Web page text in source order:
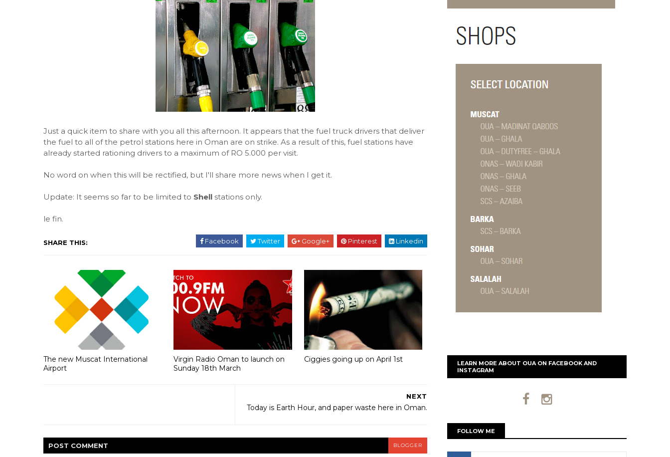
Just a quick item to share with you all this afternoon. It appears that the fuel truck drivers that deliver
the fuel to all of the petrol stations here in Oman are on strike. As a result of this, fuel stations have
already started rationing drivers to a maximum of RO 5.000 per visit.
No word on when this will be rectified, but I'll share more news when I get it.
Update: It seems so far to be limited to Shell stations only.
le fin.
SHARE THIS: Facebook Twitter Google+ Pinterest Linkedin
The new Muscat International
Airport
Virgin Radio Oman to launch on
Sunday 18th March
Ciggies going up on April 1st
NEXT
Today is Earth Hour, and paper waste here in Oman.
POST COMMENT BLOGGER
LEARN MORE ABOUT OUA ON FACEBOOK AND
INSTAGRAM
FOLLOW ME